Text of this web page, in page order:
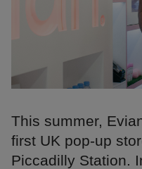
This summer,
first UK pop-up
Piccadilly Station.